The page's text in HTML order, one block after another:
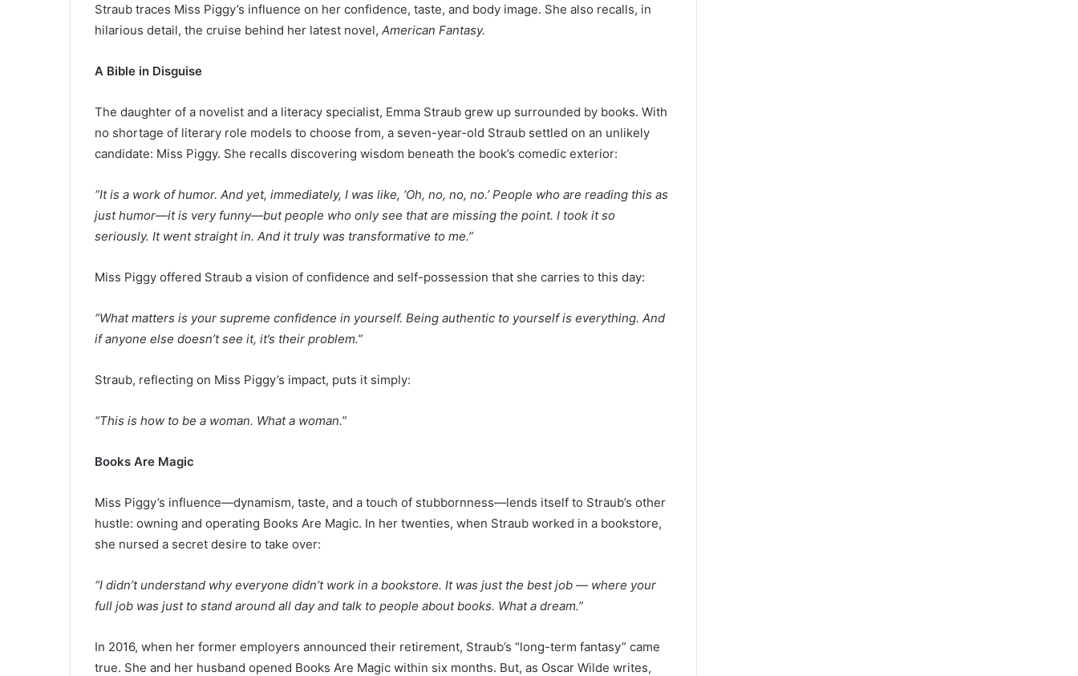
Straub traces Miss Piggy’s influence on her confidence, taste, and body image. She also recalls, in
hilarious detail, the cruise behind her latest novel, American Fantasy.
A Bible in Disguise
The daughter of a novelist and a literacy specialist, Emma Straub grew up surrounded by books. With
no shortage of literary role models to choose from, a seven-year-old Straub settled on an unlikely
candidate: Miss Piggy. She recalls discovering wisdom beneath the book’s comedic exterior:
“It is a work of humor. And yet, immediately, I was like, ‘Oh, no, no, no.’ People who are reading this as
just humor—it is very funny—but people who only see that are missing the point. I took it so
seriously. It went straight in. And it truly was transformative to me.”
Miss Piggy offered Straub a vision of confidence and self-possession that she carries to this day:
“What matters is your supreme confidence in yourself. Being authentic to yourself is everything. And
if anyone else doesn’t see it, it’s their problem.”
Straub, reflecting on Miss Piggy’s impact, puts it simply:
“This is how to be a woman. What a woman.”
Books Are Magic
Miss Piggy’s influence—dynamism, taste, and a touch of stubbornness—lends itself to Straub’s other
hustle: owning and operating Books Are Magic. In her twenties, when Straub worked in a bookstore,
she nursed a secret desire to take over:
“I didn’t understand why everyone didn’t work in a bookstore. It was just the best job — where your
full job was just to stand around all day and talk to people about books. What a dream.”
In 2016, when her former employers announced their retirement, Straub’s “long-term fantasy” came
true. She and her husband opened Books Are Magic within six months. But, as Oscar Wilde writes,